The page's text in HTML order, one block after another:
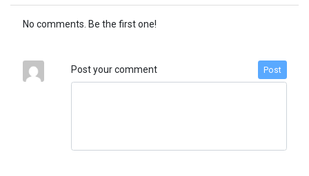
No comments. Be the first one!
Post your comment Post